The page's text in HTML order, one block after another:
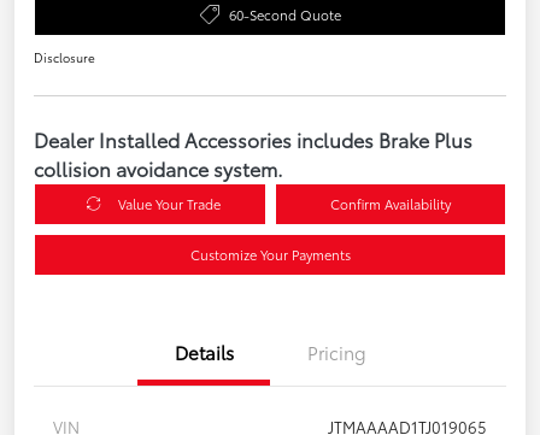
60-Second Quote
Disclosure
Dealer Installed Accessories includes Brake Plus
collision avoidance system.
Value Your Trade Confirm Availability
Customize Your Payments
Details Pricing
VIN
JTMAAAAD1TJ019065